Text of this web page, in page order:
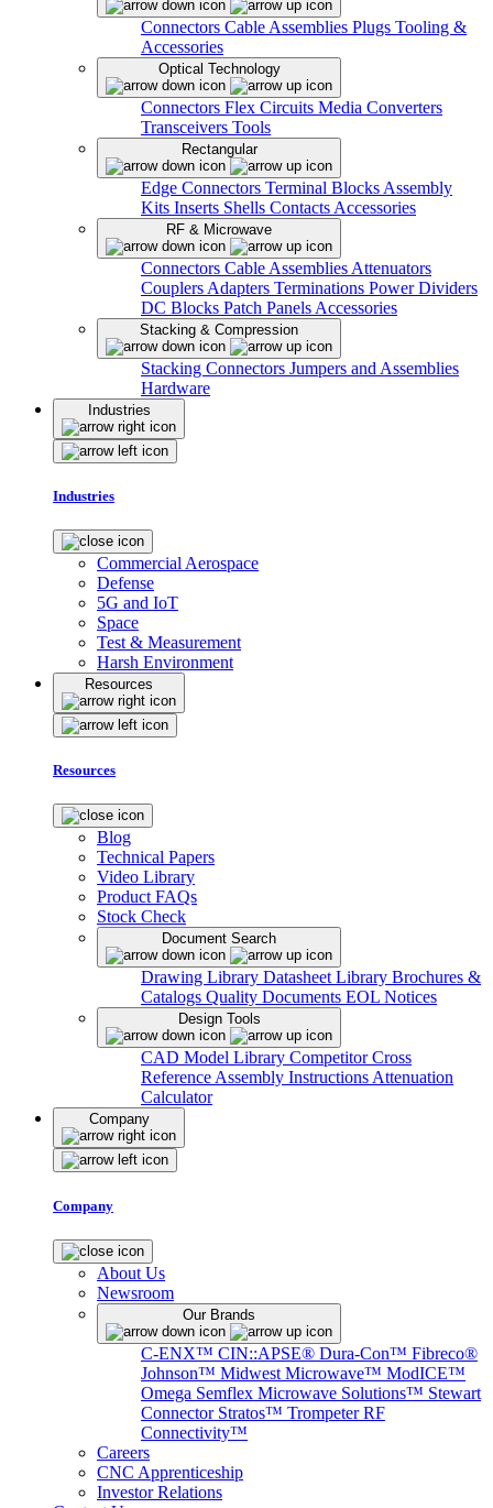
Connectors Cable Assemblies Plugs Tooling &
Accessories
Optical Technology
Connectors Flex Circuits Media Converters
Transceivers Tools
Rectangular
Edge Connectors Terminal Blocks Assembly
Kits Inserts Shells Contacts Accessories
RF & Microwave
Connectors Cable Assemblies Attenuators
Couplers Adapters Terminations Power Dividers
DC Blocks Patch Panels Accessories
Stacking & Compression
Stacking Connectors Jumpers and Assemblies
Hardware
Industries
Industries
Commercial Aerospace
Defense
5G and IoT
Space
Test & Measurement
Harsh Environment
Resources
Resources
Blog
Technical Papers
Video Library
Product FAQs
Stock Check
Document Search
Drawing Library Datasheet Library Brochures &
Catalogs Quality Documents EOL Notices
Design Tools
CAD Model Library Competitor Cross
Reference Assembly Instructions Attenuation
Calculator
Company
Company
About Us
Newsroom
Our Brands
C-ENX™ CIN::APSE® Dura-Con™ Fibreco®
Johnson™ Midwest Microwave™ ModICE™
Omega Semflex Microwave Solutions™ Stewart
Connector Stratos™ Trompeter RF
Connectivity™
Careers
CNC Apprenticeship
Investor Relations